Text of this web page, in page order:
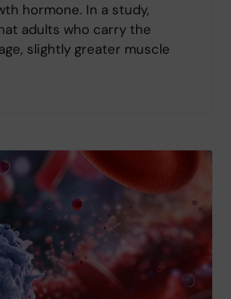
hormone. In a study,
adults who carry the
slightly greater muscle